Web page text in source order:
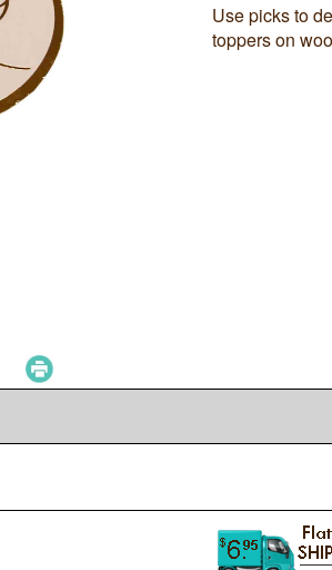
Use picks to
toppers on